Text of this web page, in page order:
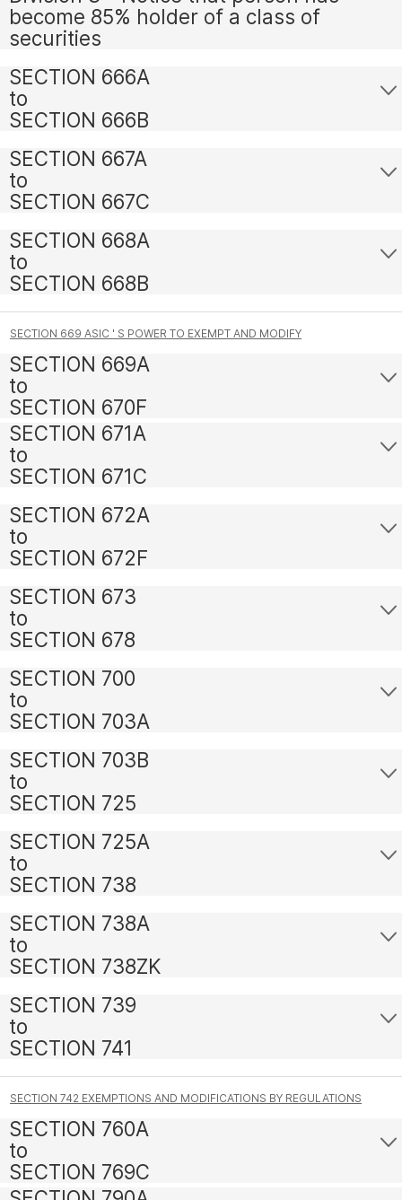
become 85% holder of a class of
securities
SECTION 666A
to
SECTION 666B
SECTION 667A
to
SECTION 667C
SECTION 668A
to
SECTION 668B
SECTION 669 ASIC ' S POWER TO EXEMPT AND MODIFY
SECTION 669A
to
SECTION 670F
SECTION 671A
to
SECTION 671C
SECTION 672A
to
SECTION 672F
SECTION 673
to
SECTION 678
SECTION 700
to
SECTION 703A
SECTION 703B
to
SECTION 725
SECTION 725A
to
SECTION 738
SECTION 738A
to
SECTION 738ZK
SECTION 739
to
SECTION 741
SECTION 742 EXEMPTIONS AND MODIFICATIONS BY REGULATIONS
SECTION 760A
to
SECTION 769C